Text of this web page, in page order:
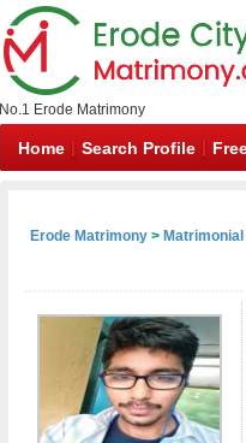
No.1 Erode Matrimony
Home Search Profile
Erode Matrimony >